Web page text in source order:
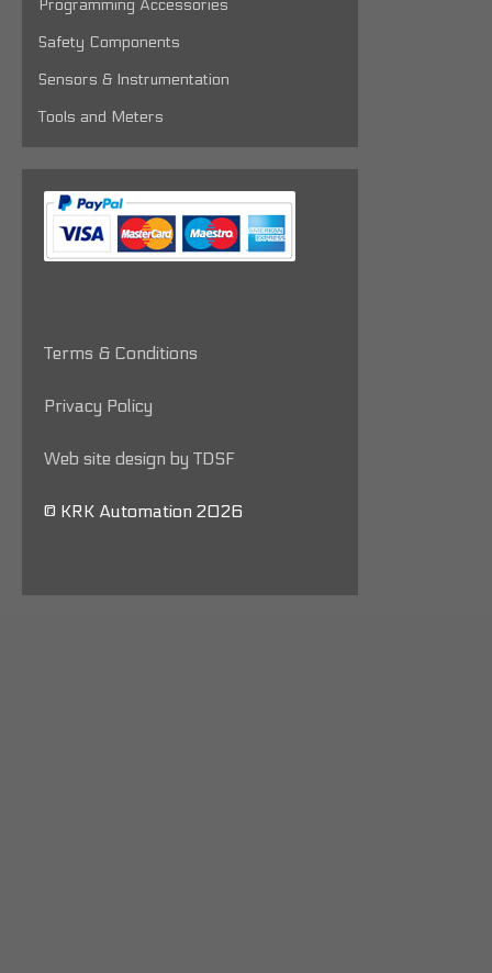
Programming Accessories
Safety Components
Sensors & Instrumentation
Tools and Meters
Terms & Conditions
Privacy Policy
Web site design by TDSF
© KRK Automation 2026